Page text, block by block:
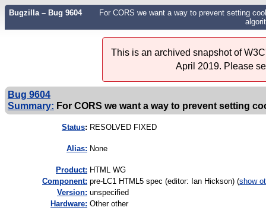
Bugzilla – Bug 9604
For CORS we want a way to prevent setting
This is an archived snapshot of
April 2019. Please
Bug 9604
Summary: For CORS we want a way to prevent setting
Status: RESOLVED FIXED
Alias: None
Product: HTML WG
Component: pre-LC1 HTML5 spec (editor: Ian Hickson) (show
Version: unspecified
Hardware: Other other